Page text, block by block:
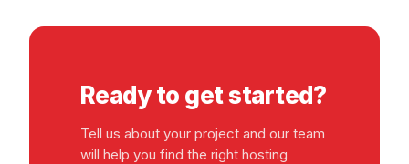
Ready to get started?
Tell us about your project and our team
will help you find the right hosting